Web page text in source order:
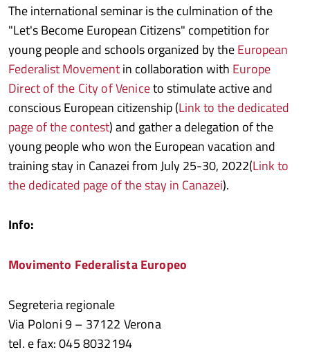
The international seminar is the culmination of the
"Let's Become European Citizens" competition for
young people and schools organized by theEuropean
Federalist Movementin collaboration with Europe
Direct of the City of Veniceto stimulate active and
conscious European citizenship (Link to the dedicated
page of the contest) and gather a delegation of the
young people who won the European vacation and
training stay in Canazei from July 25-30, 2022(Link to
the dedicated page of the stay in Canazei).
Info:
Movimento Federalista Europeo
Segreteria regionale
Via Poloni 9 – 37122 Verona
tel. e fax: 045 8032194